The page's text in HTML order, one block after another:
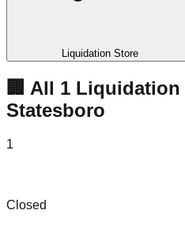
Liquidation Store
🏢 All 1 Liquidation
Statesboro
1
Closed